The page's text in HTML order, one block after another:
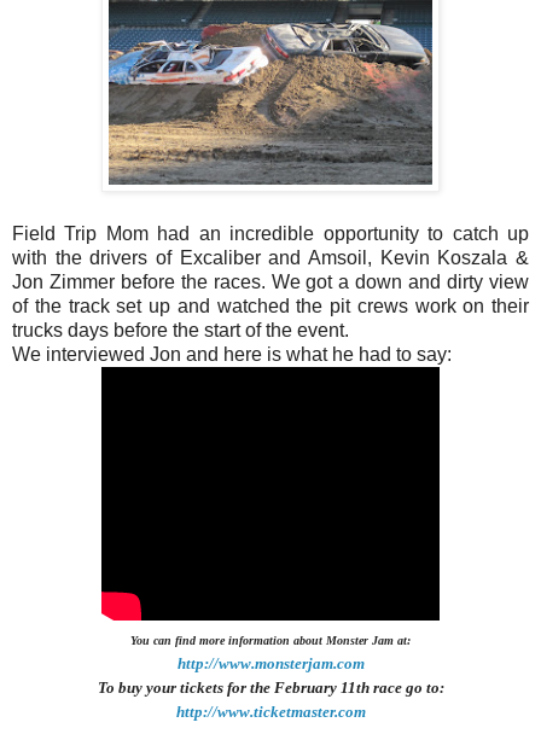
Field Trip Mom had an incredible opportunity to catch up
with the drivers of Excaliber and Amsoil, Kevin Koszala &
Jon Zimmer before the races. We got a down and dirty view
of the track set up and watched the pit crews work on their
trucks days before the start of the event.
We interviewed Jon and here is what he had to say:
You can find more information about Monster Jam at:
http://www.monsterjam.com
To buy your tickets for the February 11th race go to:
http://www.ticketmaster.com